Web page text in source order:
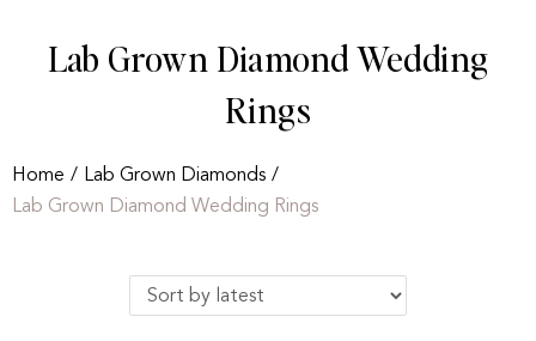
Lab Grown Diamond Wedding
Rings
Home / Lab Grown Diamonds /
Lab Grown Diamond Wedding Rings